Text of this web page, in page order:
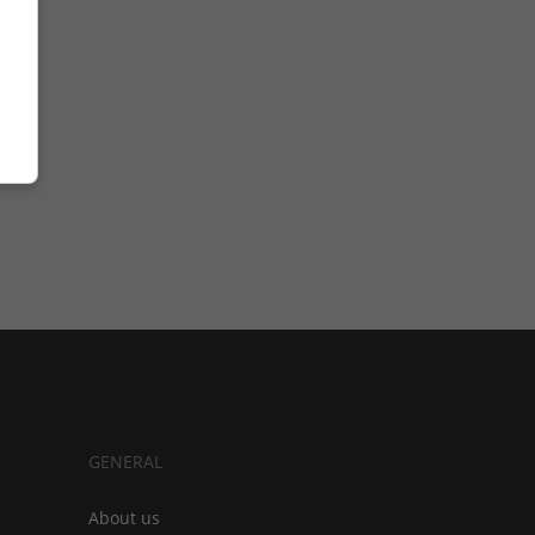
GENERAL
About us